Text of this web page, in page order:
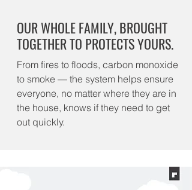
OUR WHOLE FAMILY, BROUGHT
TOGETHER TO PROTECTS YOURS.
From fires to floods, carbon monoxide
to smoke — the system helps ensure
everyone, no matter where they are in
the house, knows if they need to get
out quickly.